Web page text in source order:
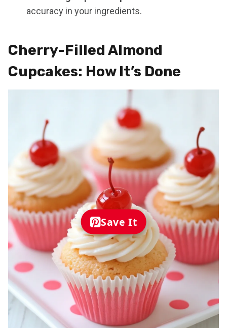
accuracy in your ingredients.
Cherry-Filled Almond
Cupcakes: How It’s Done
Save It